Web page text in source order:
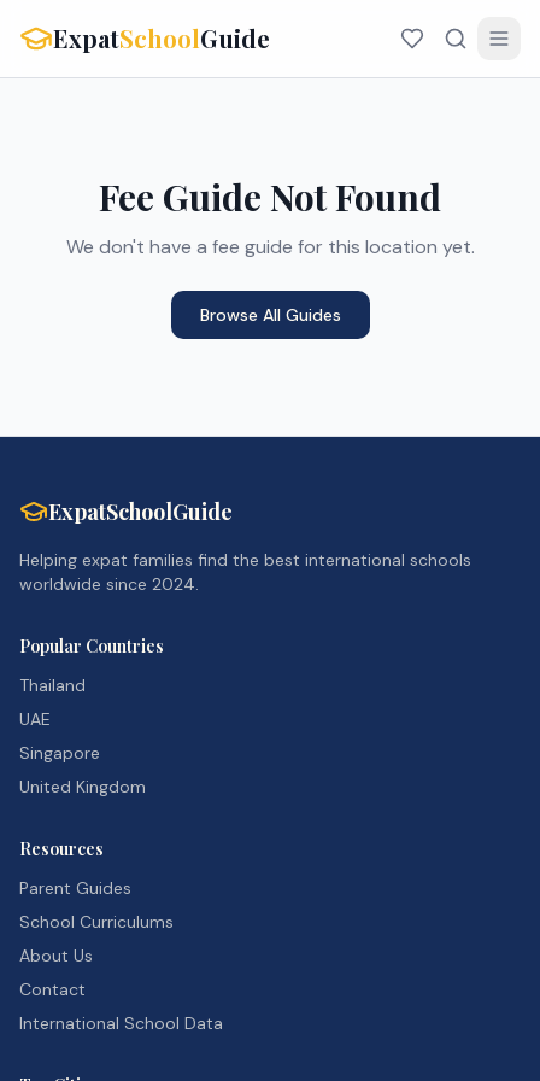
ExpatSchoolGuide
Fee Guide Not Found
We don't have a fee guide for this location yet.
Browse All Guides
ExpatSchoolGuide
Helping expat families find the best international schools
worldwide since 2024.
Popular Countries
Thailand
UAE
Singapore
United Kingdom
Resources
Parent Guides
School Curriculums
About Us
Contact
International School Data